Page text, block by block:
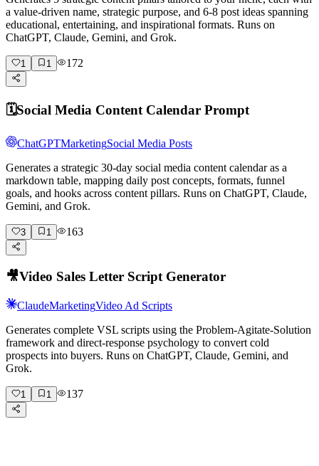
a value-driven name, strategic purpose, and 6-8 post ideas spanning
educational, entertaining, and inspirational formats. Runs on
ChatGPT, Claude, Gemini, and Grok.
1 1 172
🗓️Social Media Content Calendar Prompt
ChatGPTMarketingSocial Media Posts
Generates a strategic 30-day social media content calendar as a
markdown table, mapping daily post concepts, formats, funnel
goals, and hooks across content pillars. Runs on ChatGPT, Claude,
Gemini, and Grok.
3 1 163
🎥Video Sales Letter Script Generator
ClaudeMarketingVideo Ad Scripts
Generates complete VSL scripts using the Problem-Agitate-Solution
framework and direct-response psychology to convert cold
prospects into buyers. Runs on ChatGPT, Claude, Gemini, and
Grok.
1 1 137